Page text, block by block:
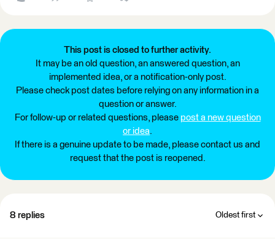
This post is closed to further activity.
It may be an old question, an answered question, an
implemented idea, or a notification-only post.
Please check post dates before relying on any information in a
question or answer.
For follow-up or related questions, please post a new question
or idea.
If there is a genuine update to be made, please contact us and
request that the post is reopened.
8 replies Oldest first